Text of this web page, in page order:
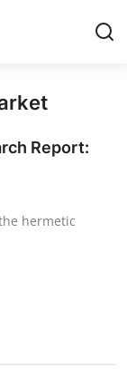
Report:
hermetic